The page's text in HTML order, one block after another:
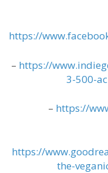
https://
– https://
3-500-
– https://
https://
the-